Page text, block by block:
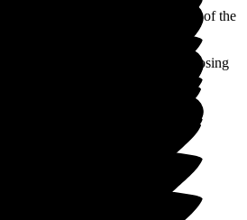
Customer Advisor on behalf of the
Thank you again for choosing